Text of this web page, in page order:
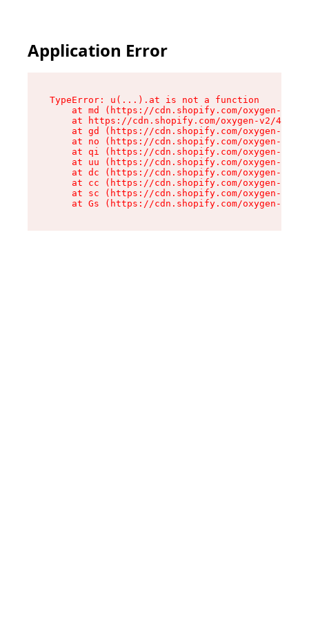
Application Error
TypeError: u(...).at is not a function
at md (https://cdn.shopify.com/oxygen-v2/
at https://cdn.shopify.com/oxygen-v2/
at gd (https://cdn.shopify.com/oxygen-v2/
at no (https://cdn.shopify.com/oxygen-v2/
at qi (https://cdn.shopify.com/oxygen-v2/
at uu (https://cdn.shopify.com/oxygen-v2/
at dc (https://cdn.shopify.com/oxygen-v2/
at cc (https://cdn.shopify.com/oxygen-v2/
at sc (https://cdn.shopify.com/oxygen-v2/
at Gs (https://cdn.shopify.com/oxygen-v2/